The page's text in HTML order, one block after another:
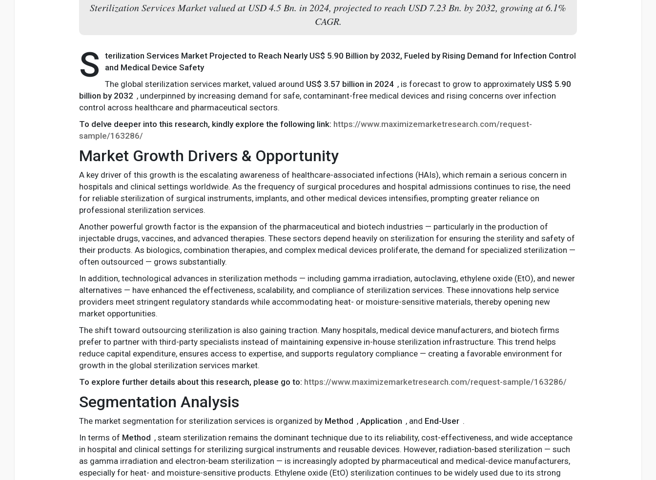
Sterilization Services Market valued at USD 4.5 Bn. in 2024, projected to reach USD 7.23 Bn. by 2032, growing at 6.1%
CAGR.
S
terilization Services Market Projected to Reach Nearly US$ 5.90 Billion by 2032, Fueled by Rising Demand for Infection Control
and Medical Device Safety
The global sterilization services market, valued around US$ 3.57 billion in 2024 , is forecast to grow to approximately US$ 5.90
billion by 2032 , underpinned by increasing demand for safe, contaminant-free medical devices and rising concerns over infection
control across healthcare and pharmaceutical sectors.
To delve deeper into this research, kindly explore the following link: https://www.maximizemarketresearch.com/request-
sample/163286/
Market Growth Drivers & Opportunity
A key driver of this growth is the escalating awareness of healthcare-associated infections (HAIs), which remain a serious concern in
hospitals and clinical settings worldwide. As the frequency of surgical procedures and hospital admissions continues to rise, the need
for reliable sterilization of surgical instruments, implants, and other medical devices intensifies, prompting greater reliance on
professional sterilization services.
Another powerful growth factor is the expansion of the pharmaceutical and biotech industries — particularly in the production of
injectable drugs, vaccines, and advanced therapies. These sectors depend heavily on sterilization for ensuring the sterility and safety of
their products. As biologics, combination therapies, and complex medical devices proliferate, the demand for specialized sterilization —
often outsourced — grows substantially.
In addition, technological advances in sterilization methods — including gamma irradiation, autoclaving, ethylene oxide (EtO), and newer
alternatives — have enhanced the effectiveness, scalability, and compliance of sterilization services. These innovations help service
providers meet stringent regulatory standards while accommodating heat- or moisture-sensitive materials, thereby opening new
market opportunities.
The shift toward outsourcing sterilization is also gaining traction. Many hospitals, medical device manufacturers, and biotech firms
prefer to partner with third-party specialists instead of maintaining expensive in-house sterilization infrastructure. This trend helps
reduce capital expenditure, ensures access to expertise, and supports regulatory compliance — creating a favorable environment for
growth in the global sterilization services market.
To explore further details about this research, please go to: https://www.maximizemarketresearch.com/request-sample/163286/
Segmentation Analysis
The market segmentation for sterilization services is organized by Method , Application , and End-User .
In terms of Method , steam sterilization remains the dominant technique due to its reliability, cost-effectiveness, and wide acceptance
in hospital and clinical settings for sterilizing surgical instruments and reusable devices. However, radiation-based sterilization — such
as gamma irradiation and electron-beam sterilization — is increasingly adopted by pharmaceutical and medical-device manufacturers,
especially for heat- and moisture-sensitive products. Ethylene oxide (EtO) sterilization continues to be widely used due to its strong